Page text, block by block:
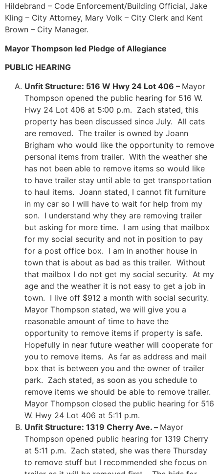
Hildebrand – Code Enforcement/Building Official, Jake
Kling – City Attorney, Mary Volk – City Clerk and Kent
Brown – City Manager.
Mayor Thompson led Pledge of Allegiance
PUBLIC HEARING
Unfit Structure: 516 W Hwy 24 Lot 406 – Mayor
Thompson opened the public hearing for 516 W.
Hwy 24 Lot 406 at 5:00 p.m. Zach stated, this
property has been discussed since July. All cats
are removed. The trailer is owned by Joann
Brigham who would like the opportunity to remove
personal items from trailer. With the weather she
has not been able to remove items so would like
to have trailer stay until able to get transportation
to haul items. Joann stated, I cannot fit furniture
in my car so I will have to wait for help from my
son. I understand why they are removing trailer
but asking for more time. I am using that mailbox
for my social security and not in position to pay
for a post office box. I am in another house in
town that is about as bad as this trailer. Without
that mailbox I do not get my social security. At my
age and the weather it is not easy to get a job in
town. I live off $912 a month with social security.
Mayor Thompson stated, we will give you a
reasonable amount of time to have the
opportunity to remove items if property is safe.
Hopefully in near future weather will cooperate for
you to remove items. As far as address and mail
box that is between you and the owner of trailer
park. Zach stated, as soon as you schedule to
remove items we should be able to remove trailer.
Mayor Thompson closed the public hearing for 516
W. Hwy 24 Lot 406 at 5:11 p.m.
Unfit Structure: 1319 Cherry Ave. – Mayor
Thompson opened public hearing for 1319 Cherry
at 5:11 p.m. Zach stated, she was there Thursday
to remove stuff but I recommended she focus on